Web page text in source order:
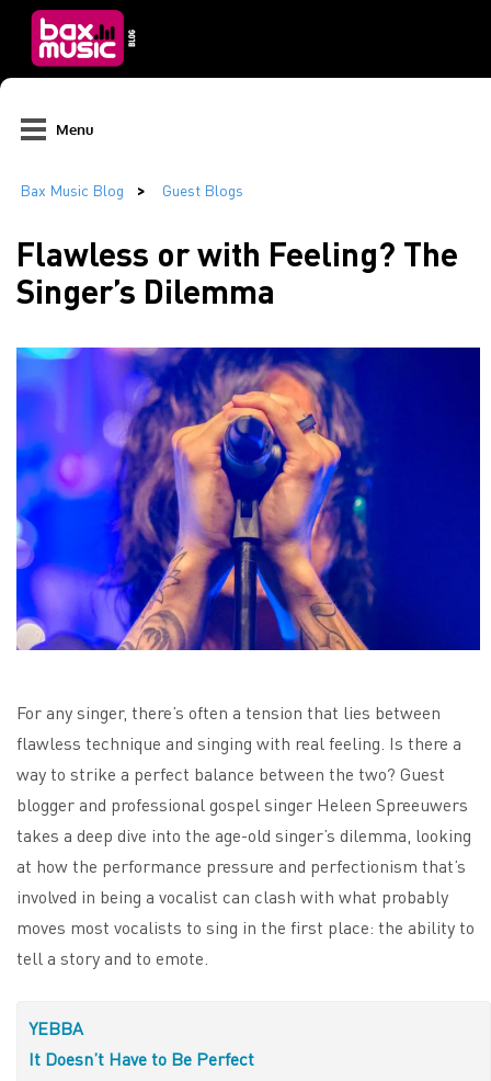
Menu
Flawless or with Feeling? The
Singer’s Dilemma
For any singer, there’s often a tension that lies between
flawless technique and singing with real feeling. Is there a
way to strike a perfect balance between the two? Guest
blogger and professional gospel singer Heleen Spreeuwers
takes a deep dive into the age-old singer’s dilemma, looking
at how the performance pressure and perfectionism that’s
involved in being a vocalist can clash with what probably
moves most vocalists to sing in the first place: the ability to
tell a story and to emote.
YEBBA
It Doesn’t Have to Be Perfect